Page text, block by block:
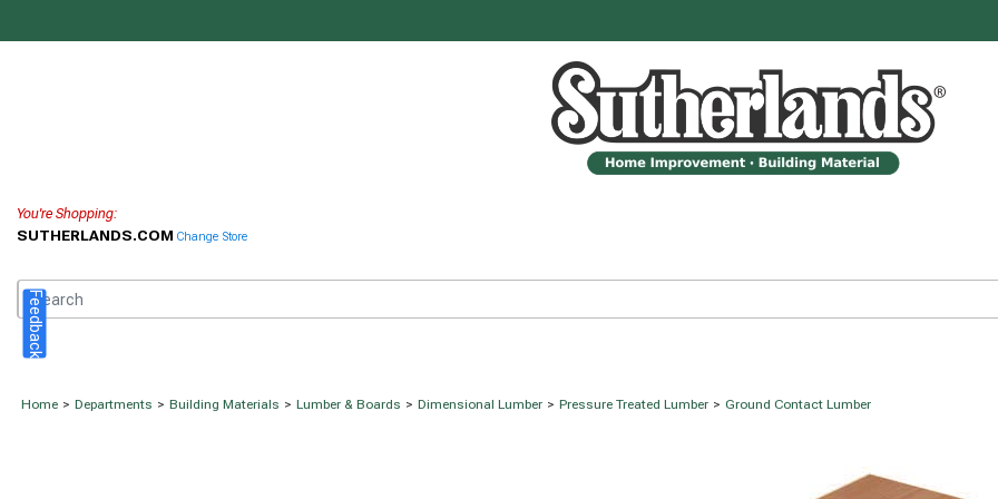
You're Shopping:
SUTHERLANDS.COM Change Store
Home > Departments > Building Materials > Lumber & Boards > Dimensional Lumber > Pressure Treated Lumber > Ground Contact Lumber
Feedback